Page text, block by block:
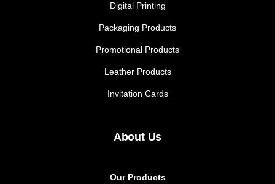
Digital Printing
Packaging Products
Promotional Products
Leather Products
Invitation Cards
About Us
Our Products